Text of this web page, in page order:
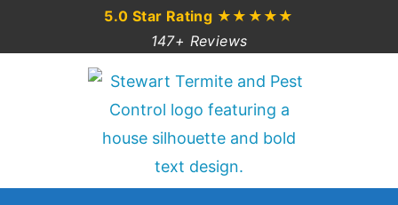
5.0 Star Rating ★★★★★
147+ Reviews